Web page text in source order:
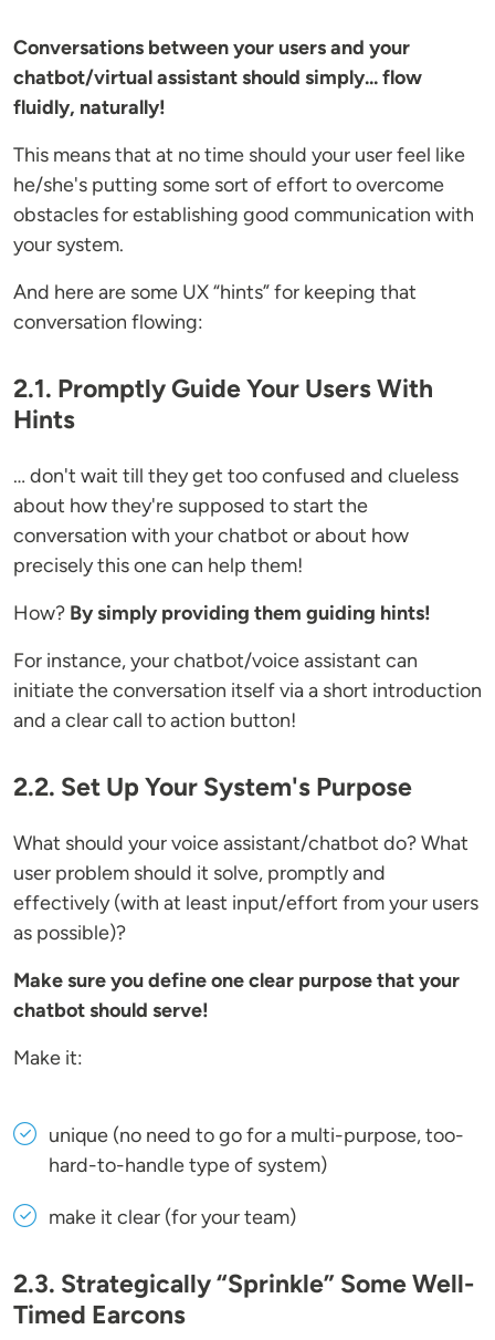
Conversations between your users and your
chatbot/virtual assistant should simply... flow
fluidly, naturally!
This means that at no time should your user feel like
he/she's putting some sort of effort to overcome
obstacles for establishing good communication with
your system.
And here are some UX “hints” for keeping that
conversation flowing:
2.1. Promptly Guide Your Users With
Hints
… don't wait till they get too confused and clueless
about how they're supposed to start the
conversation with your chatbot or about how
precisely this one can help them!
How? By simply providing them guiding hints!
For instance, your chatbot/voice assistant can
initiate the conversation itself via a short introduction
and a clear call to action button!
2.2. Set Up Your System's Purpose
What should your voice assistant/chatbot do? What
user problem should it solve, promptly and
effectively (with at least input/effort from your users
as possible)?
Make sure you define one clear purpose that your
chatbot should serve!
Make it:
unique (no need to go for a multi-purpose, too-
hard-to-handle type of system)
make it clear (for your team)
2.3. Strategically “Sprinkle” Some Well-
Timed Earcons